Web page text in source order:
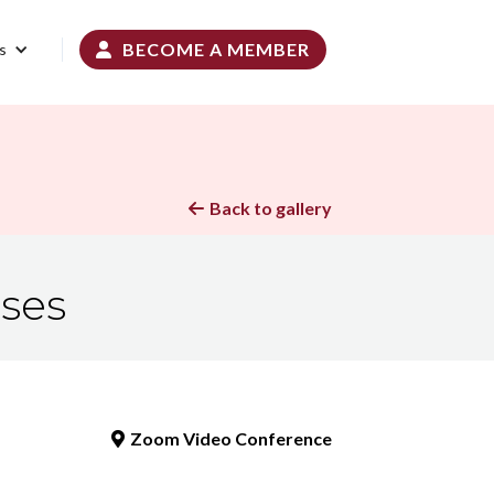
 BECOME A MEMBER
 Back to gallery
 Zoom Video Conference